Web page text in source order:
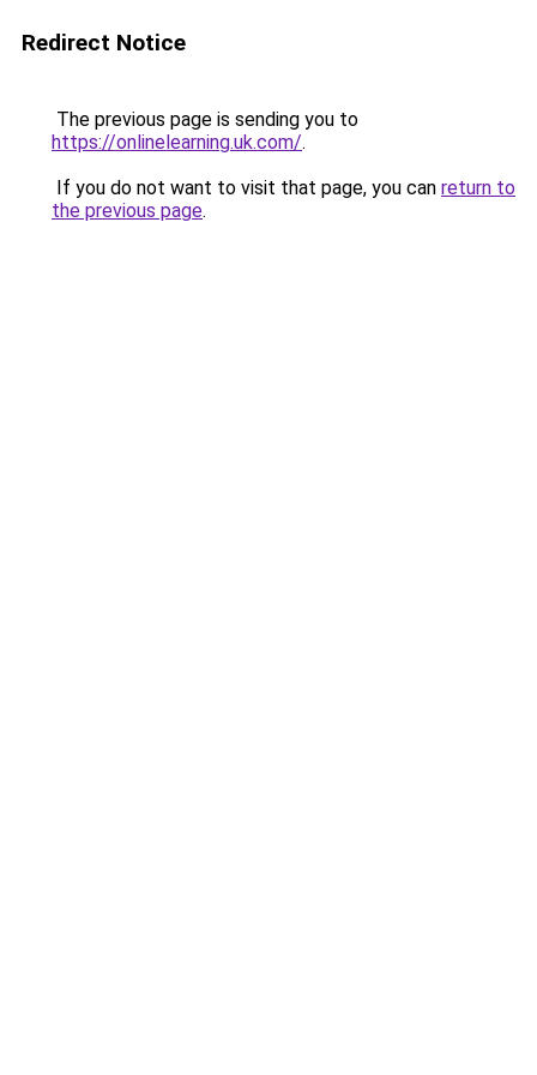
Redirect Notice
The previous page is sending you to
https://onlinelearning.uk.com/.
If you do not want to visit that page, you can return to
the previous page.